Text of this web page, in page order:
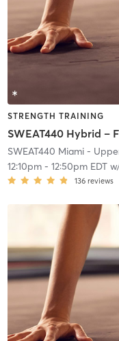
STRENGTH TRAINING
SWEAT440 Hybrid –
SWEAT440 Miami -
12:10pm- 12:50pm EDT
136 reviews